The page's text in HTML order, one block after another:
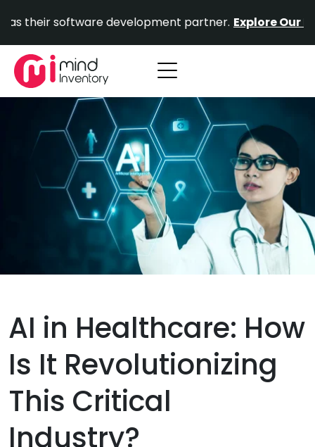
content
software development partner. Explore Our Portfolio.
AI in Healthcare: How
Is It Revolutionizing
This Critical
Industry?